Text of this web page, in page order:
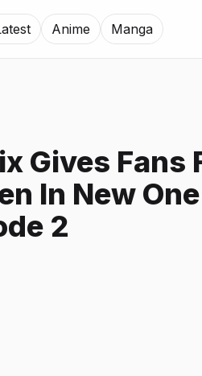
Anime Manga
Gives Fans
In New
2